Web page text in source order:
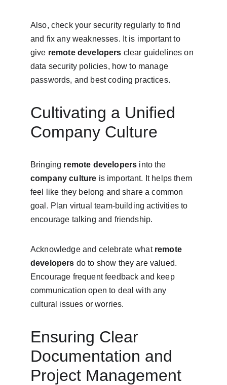
Also, check your security regularly to find
and fix any weaknesses. It is important to
give remote developers clear guidelines on
data security policies, how to manage
passwords, and best coding practices.
Cultivating a Unified
Company Culture
Bringing remote developers into the
company culture is important. It helps them
feel like they belong and share a common
goal. Plan virtual team-building activities to
encourage talking and friendship.
Acknowledge and celebrate what remote
developers do to show they are valued.
Encourage frequent feedback and keep
communication open to deal with any
cultural issues or worries.
Ensuring Clear
Documentation and
Project Management